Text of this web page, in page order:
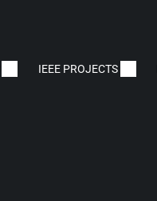
IEEE PROJECTS